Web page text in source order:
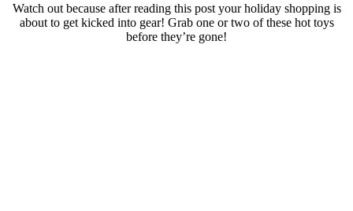
Watch out because after reading this post your holiday shopping is
about to get kicked into gear! Grab one or two of these hot toys
before they’re gone!